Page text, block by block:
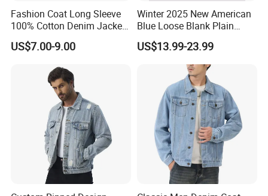
Fashion Coat Long Sleeve
100% Cotton Denim Jacket
Clothing Outwear
US$7.00-9.00
Winter 2025 New American
Blue Loose Blank Plain
Denim Jeans Jacket
Women
US$13.99-23.99